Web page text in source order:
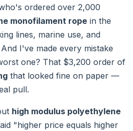
ordered over 2,000
monofilament rope in the
lines, marine use, and
I've made every mistake
one? That $3,200 order of
that looked fine on paper —
pull.
high modulus polyethylene
"higher price equals higher